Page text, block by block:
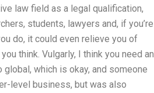
law field as a legal qualification,
students, lawyers and, if you’re
do, it could even relieve you of
think. Vulgarly, I think you need an
which is okay, and someone
level business, but was also